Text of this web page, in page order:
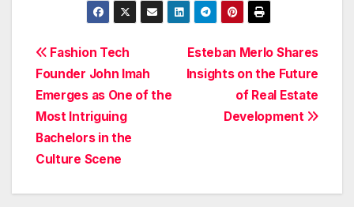
Post
navigation
Esteban Merlo Shares
Insights on the Future
of Real Estate
Development
Fashion Tech
Founder John Imah
Emerges as One of the
Most Intriguing
Bachelors in the
Culture Scene